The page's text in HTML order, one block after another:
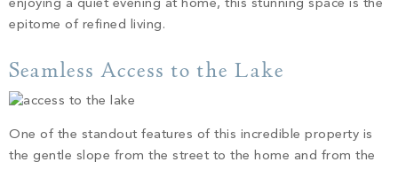
enjoying a quiet evening at home, this stunning space is the
epitome of refined living.
Seamless Access to the Lake
One of the standout features of this incredible property is
the gentle slope from the street to the home and from the